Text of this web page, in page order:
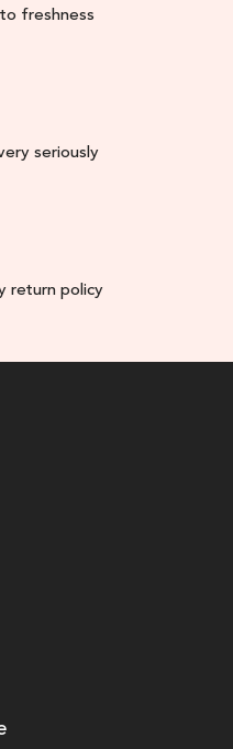
freshness
seriously
return policy